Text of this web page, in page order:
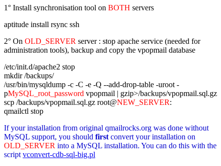
1° Install synchronisation tool on BOTH servers
aptitude install rsync ssh
2° On OLD_SERVER server : stop apache service (needed for
administration tools), backup and copy the vpopmail database
/etc/init.d/apache2 stop
mkdir /backups/
/usr/bin/mysqldump -c -C -e -Q --add-drop-table -uroot -
pMySQL_root_password vpopmail | gzip>/backups/vpopmail.sql.gz
scp /backups/vpopmail.sql.gz root@NEW_SERVER:
qmailctl stop
If your installation from original qmailrocks.org was done without
MySQL support, you should first convert your installation on
OLD_SERVER into a MySQL installation. You can do this with the
script vconvert-cdb-sql-big.pl